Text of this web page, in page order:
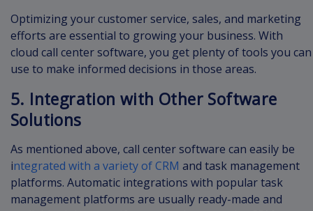
Optimizing your customer service, sales, and marketing
efforts are essential to growing your business. With
cloud call center software, you get plenty of tools you can
use to make informed decisions in those areas.
5. Integration with Other Software
Solutions
As mentioned above, call center software can easily be
integrated with a variety of CRM and task management
platforms. Automatic integrations with popular task
management platforms are usually ready-made and